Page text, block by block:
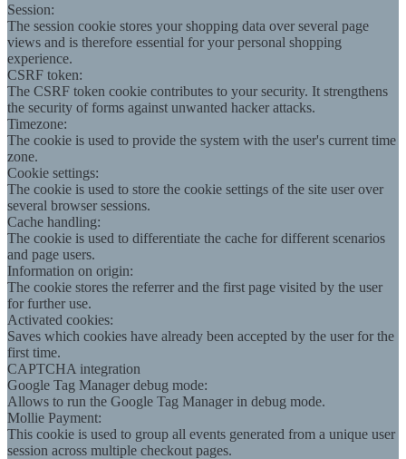
Session:
The session cookie stores your shopping data over several page
views and is therefore essential for your personal shopping
experience.
CSRF token:
The CSRF token cookie contributes to your security. It strengthens
the security of forms against unwanted hacker attacks.
Timezone:
The cookie is used to provide the system with the user's current time
zone.
Cookie settings:
The cookie is used to store the cookie settings of the site user over
several browser sessions.
Cache handling:
The cookie is used to differentiate the cache for different scenarios
and page users.
Information on origin:
The cookie stores the referrer and the first page visited by the user
for further use.
Activated cookies:
Saves which cookies have already been accepted by the user for the
first time.
CAPTCHA integration
Google Tag Manager debug mode:
Allows to run the Google Tag Manager in debug mode.
Mollie Payment:
This cookie is used to group all events generated from a unique user
session across multiple checkout pages.